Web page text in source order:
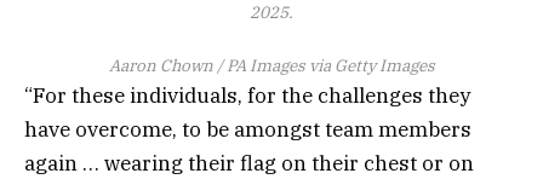
2025.
Aaron Chown / PA Images via Getty Images
“For these individuals, for the challenges they
have overcome, to be amongst team members
again … wearing their flag on their chest or on